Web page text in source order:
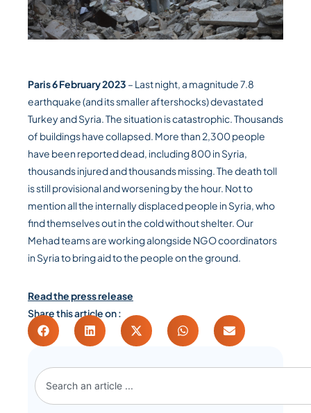
Paris 6 February 2023 – Last night, a magnitude 7.8
earthquake (and its smaller aftershocks) devastated
Turkey and Syria. The situation is catastrophic. Thousands
of buildings have collapsed. More than 2,300 people
have been reported dead, including 800 in Syria,
thousands injured and thousands missing. The death toll
is still provisional and worsening by the hour. Not to
mention all the internally displaced people in Syria, who
find themselves out in the cold without shelter. Our
Mehad teams are working alongside NGO coordinators
in Syria to bring aid to the people on the ground.
Read the press release
Share this article on :